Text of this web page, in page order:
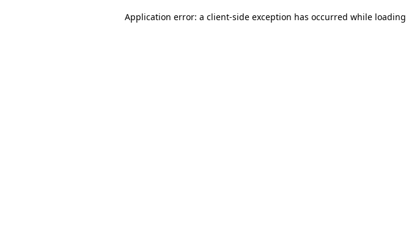
Application error: a client-side exception has occurred while loading